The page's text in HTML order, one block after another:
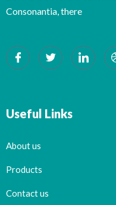
Consonantia, there
Useful Links
About us
Products
Contact us